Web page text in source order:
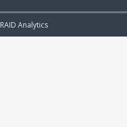
Analytics